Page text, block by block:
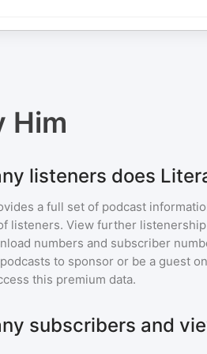
Him
listeners does
a full set of podcast
listeners. View further
numbers and subscriber
to sponsor or be a guest
this premium data.
subscribers and